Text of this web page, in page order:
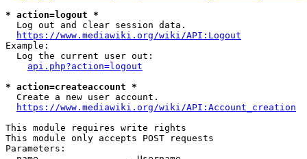
* action=logout *
  Log out and clear session data.
https://www.mediawiki.org/wiki/API:Logout
Example:
  Log the current user out:
api.php?action=logout
* action=createaccount *
  Create a new user account.
https://www.mediawiki.org/wiki/API:Account_creation
This module requires write rights
This module only accepts POST requests
Parameters: